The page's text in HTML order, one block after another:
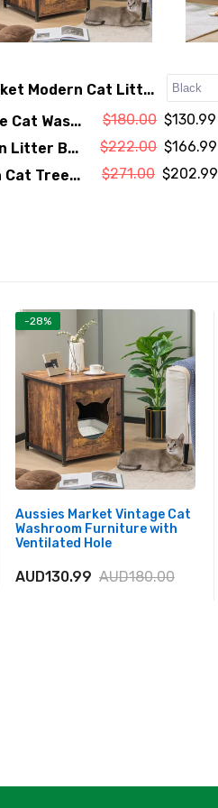
Modern Cat Litt...
Cat Was...
$180.00 $130.99
Litter B...
$222.00 $166.99
Tree...
$271.00 $202.99
-28%
Aussies Market Vintage Cat
Washroom Furniture with
Ventilated Hole
AUD130.99 AUD180.00